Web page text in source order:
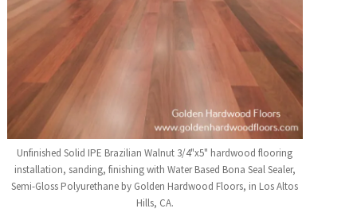
Unfinished Solid IPE Brazilian Walnut 3/4"x5" hardwood flooring
installation, sanding, finishing with Water Based Bona Seal Sealer,
Semi-Gloss Polyurethane by Golden Hardwood Floors, in Los Altos
Hills, CA.